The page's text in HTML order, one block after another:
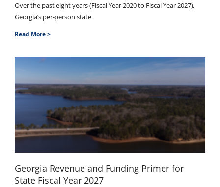
Over the past eight years (Fiscal Year 2020 to Fiscal Year 2027),
Georgia’s per-person state
Read More >
Georgia Revenue and Funding Primer for
State Fiscal Year 2027